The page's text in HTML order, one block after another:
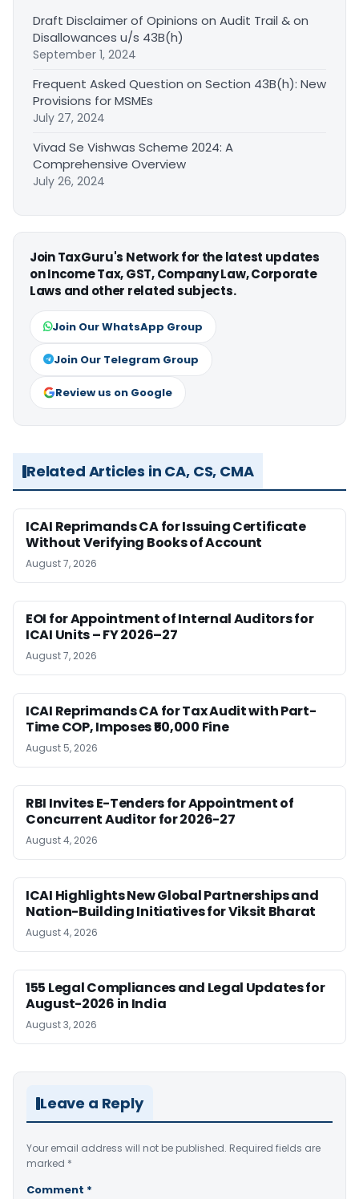
Draft Disclaimer of Opinions on Audit Trail & on
Disallowances u/s 43B(h)
September 1, 2024
Frequent Asked Question on Section 43B(h): New
Provisions for MSMEs
July 27, 2024
Vivad Se Vishwas Scheme 2024: A
Comprehensive Overview
July 26, 2024
Join TaxGuru's Network for the latest updates
on Income Tax, GST, Company Law, Corporate
Laws and other related subjects.
Join Our WhatsApp Group
Join Our Telegram Group
Review us on Google
Related Articles in CA, CS, CMA
ICAI Reprimands CA for Issuing Certificate
Without Verifying Books of Account
August 7, 2026
EOI for Appointment of Internal Auditors for
ICAI Units – FY 2026–27
August 7, 2026
ICAI Reprimands CA for Tax Audit with Part-
Time COP, Imposes ₹50,000 Fine
August 5, 2026
RBI Invites E-Tenders for Appointment of
Concurrent Auditor for 2026-27
August 4, 2026
ICAI Highlights New Global Partnerships and
Nation-Building Initiatives for Viksit Bharat
August 4, 2026
155 Legal Compliances and Legal Updates for
August-2026 in India
August 3, 2026
Leave a Reply
Your email address will not be published. Required fields are
marked *
Comment *